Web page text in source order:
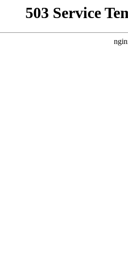
503 Service